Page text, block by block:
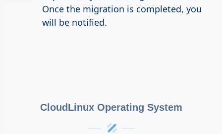
Once the migration is completed, you
will be notified.
CloudLinux Operating System